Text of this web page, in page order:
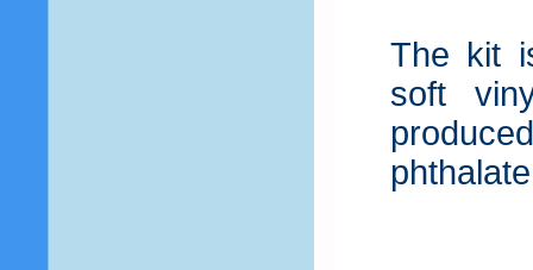
The kit
soft